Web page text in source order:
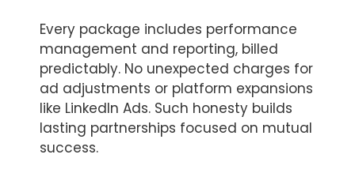
Every package includes performance
management and reporting, billed
predictably. No unexpected charges for
ad adjustments or platform expansions
like LinkedIn Ads. Such honesty builds
lasting partnerships focused on mutual
success.